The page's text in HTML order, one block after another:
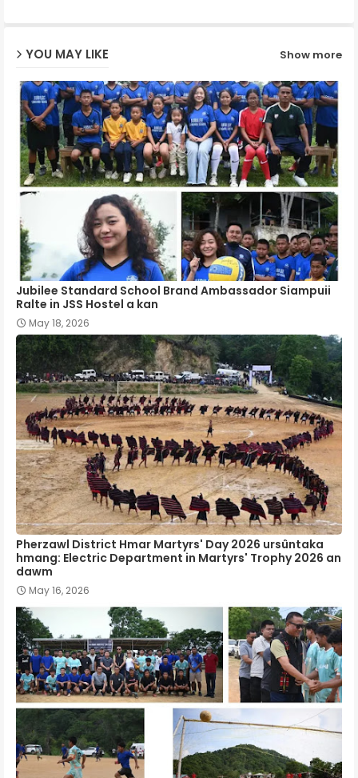
YOU MAY LIKE Show more
Jubilee Standard School Brand Ambassador Siampuii
Ralte in JSS Hostel a kan
May 18, 2026
Pherzawl District Hmar Martyrs' Day 2026 ursûntaka
hmang: Electric Department in Martyrs' Trophy 2026 an
dawm
May 16, 2026